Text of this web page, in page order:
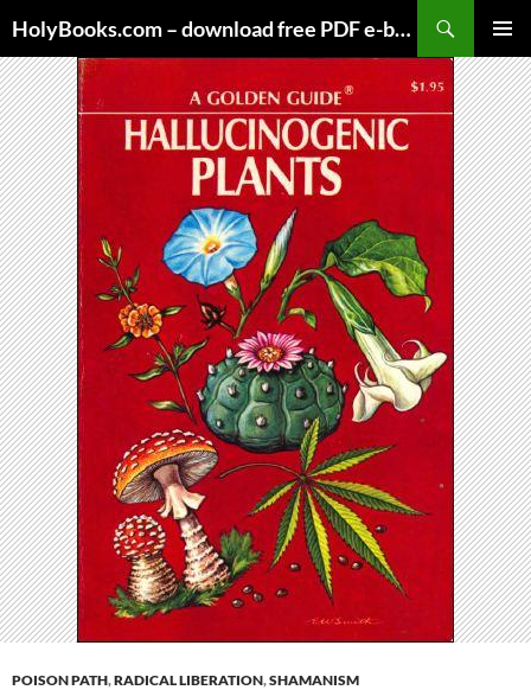
to
content
HolyBooks.com – download free PDF e-books
MENU
POISON PATH,RADICAL LIBERATION,SHAMANISM